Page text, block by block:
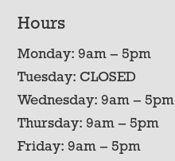
Hours
Monday: 9am – 5pm
Tuesday: CLOSED
Wednesday: 9am – 5pm
Thursday: 9am – 5pm
Friday: 9am – 5pm